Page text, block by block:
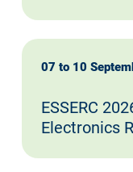
07 to 10
ESSERC
Electronics